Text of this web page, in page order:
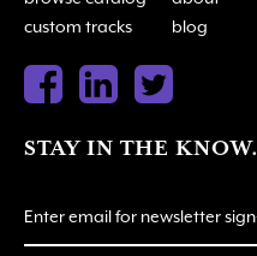
custom tracks
blog
STAY IN THE KNOW.